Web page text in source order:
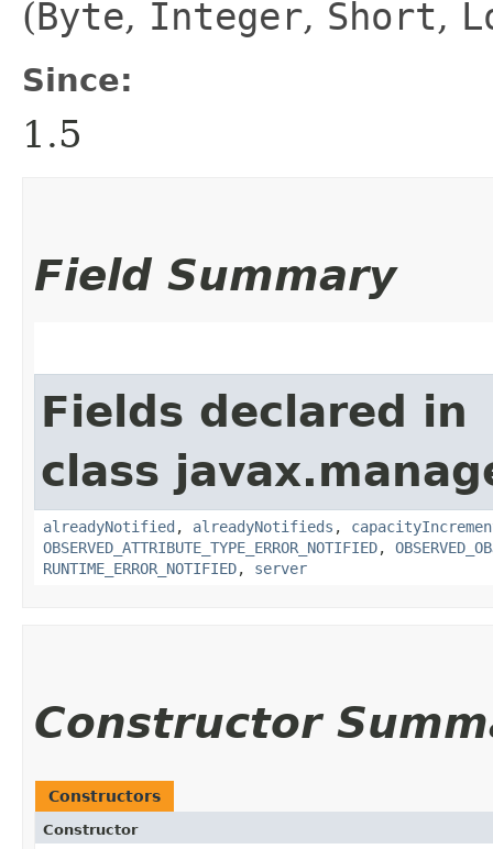
(Byte, Integer, Short,
Since:
1.5
Field Summary
Fields declared in
class
alreadyNotified , alreadyNotifieds ,
OBSERVED_ATTRIBUTE_TYPE_ERROR_NOTIFIED,
RUNTIME_ERROR_NOTIFIED, server
Constructor
Constructors
Constructor